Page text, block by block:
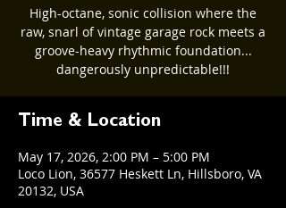
High-octane, sonic collision where the
raw, snarl of vintage garage rock meets a
groove-heavy rhythmic foundation...
dangerously unpredictable!!!
Time & Location
May 17, 2026, 2:00 PM – 5:00 PM
Loco Lion, 36577 Heskett Ln, Hillsboro, VA
20132, USA